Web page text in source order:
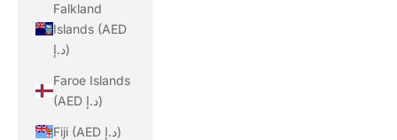
Falkland
Islands (AED
د.إ)
Faroe Islands
(AED د.إ)
Fiji (AED د.إ)